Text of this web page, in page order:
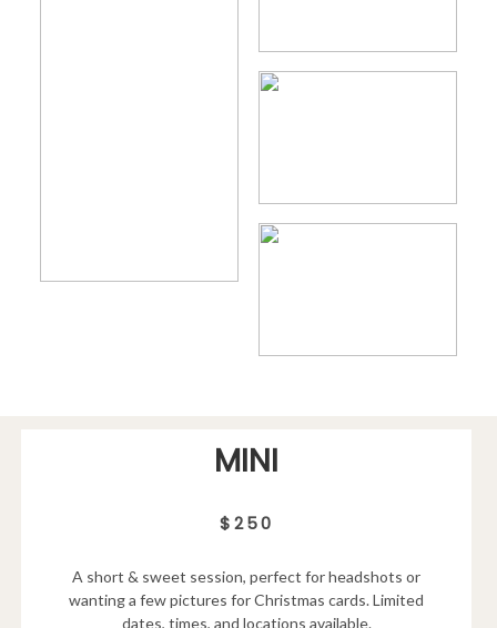
MINI
$250
A short & sweet session, perfect for headshots or
wanting a few pictures for Christmas cards. Limited
dates, times, and locations available.